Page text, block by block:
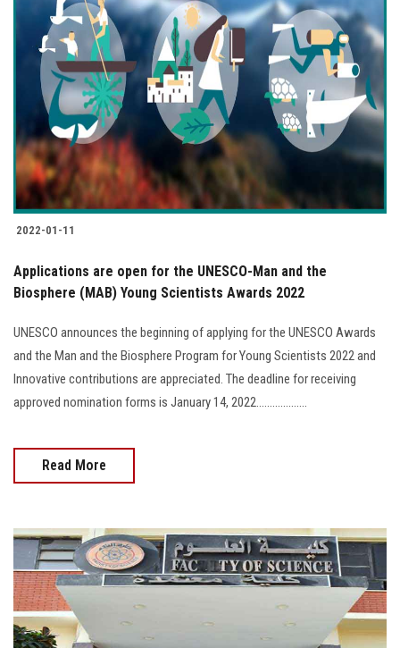
2022-01-11
Applications are open for the UNESCO-Man and the
Biosphere (MAB) Young Scientists Awards 2022
UNESCO announces the beginning of applying for the UNESCO Awards
and the Man and the Biosphere Program for Young Scientists 2022 and
Innovative contributions are appreciated. The deadline for receiving
approved nomination forms is January 14, 2022...................
Read More